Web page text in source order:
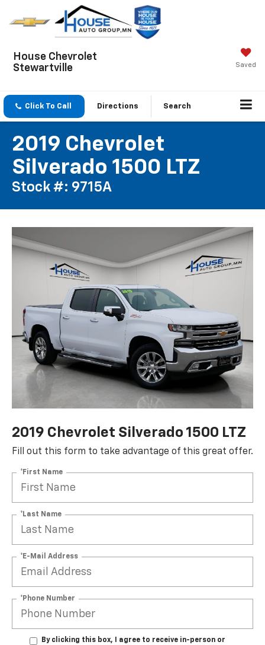
House Chevrolet
Stewartville
Saved
Click To Call Directions Search
2019 Chevrolet
Silverado 1500 LTZ
Stock #: 9715A
2019 Chevrolet Silverado 1500 LTZ
Fill out this form to take advantage of this great offer.
*First Name
*Last Name
*E-Mail Address
*Phone Number
By clicking this box, I agree to receive in-person or